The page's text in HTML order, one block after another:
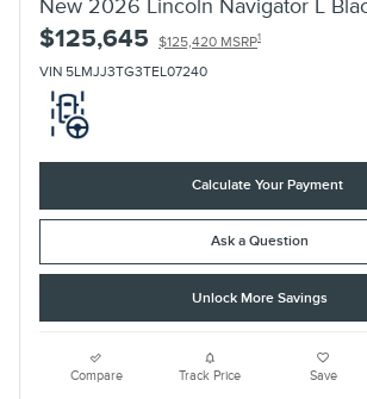
New 2026 Lincoln Navigator L
$125,645 $125,420 MSRP1
VIN 5LMJJ3TG3TEL07240
Calculate Your Payment
Ask a Question
Unlock More Savings
Compare Track Price Save